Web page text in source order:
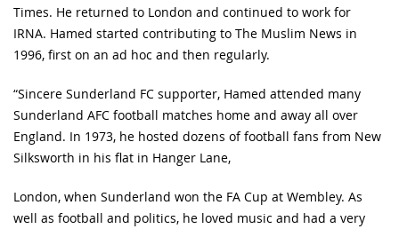
Times. He returned to London and continued to work for
IRNA. Hamed started contributing to The Muslim News in
1996, first on an ad hoc and then regularly.
“Sincere Sunderland FC supporter, Hamed attended many
Sunderland AFC football matches home and away all over
England. In 1973, he hosted dozens of football fans from New
Silksworth in his flat in Hanger Lane,
London, when Sunderland won the FA Cup at Wembley. As
well as football and politics, he loved music and had a very